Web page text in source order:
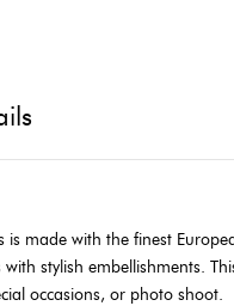
made with the finest
stylish embellishments.
occasions, or photo shoot.